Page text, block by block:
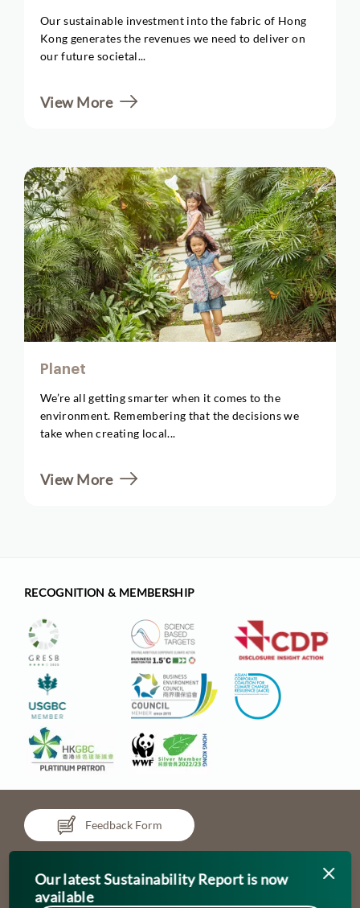
Our sustainable investment into the fabric of Hong
Kong generates the revenues we need to deliver on
our future societal...
View More
Planet
We’re all getting smarter when it comes to the
environment. Remembering that the decisions we
take when creating local...
View More
RECOGNITION & MEMBERSHIP
Feedback Form
Updated as of April 2024 Chinachem refers to Chinachem Group
Our latest Sustainability Report is now
available